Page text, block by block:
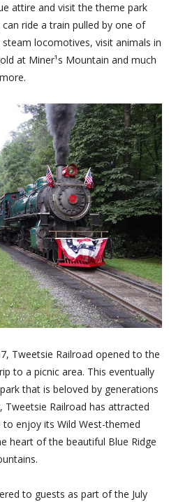
attire and visit the theme park
ride a train pulled by one of
steam locomotives, visit animals in
at Miner¹s Mountain and much
more.
Tweetsie Railroad opened to the
to a picnic area. This eventually
that is beloved by generations
Tweetsie Railroad has attracted
enjoy its Wild West-themed
heart of the beautiful Blue Ridge
to guests as part of the July